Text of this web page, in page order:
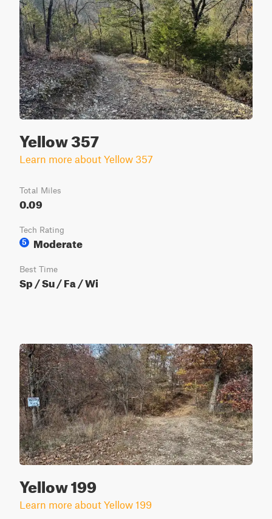
Yellow 357
Learn more about Yellow 357
Total Miles
0.09
Tech Rating
5
Moderate
Best Time
Sp / Su / Fa / Wi
Yellow 199
Learn more about Yellow 199